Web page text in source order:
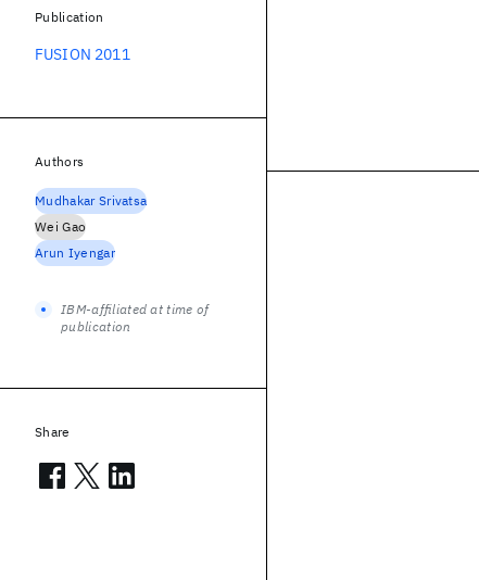
Publication
FUSION 2011
Authors
Mudhakar Srivatsa
Wei Gao
Arun Iyengar
IBM-affiliated at time of
publication
Share